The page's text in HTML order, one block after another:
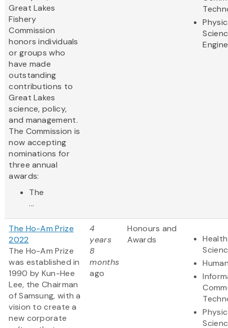
Great Lakes
Fishery
Commission
honors individuals
or groups who
have made
outstanding
contributions to
Great Lakes
science, policy,
and management.
The Commission is
now accepting
nominations for
three annual
awards:
The
...
The Ho-Am Prize
2022
The Ho-Am Prize
was established in
1990 by Kun-Hee
Lee, the Chairman
of Samsung, with a
vision to create a
new corporate
4
years
8
months
ago
Honours and
Awards